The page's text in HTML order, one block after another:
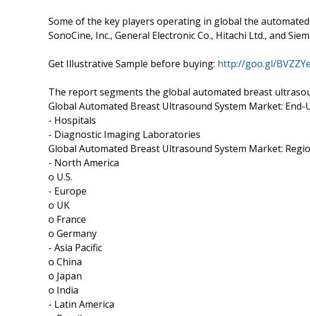
Some of the key players operating in global the
SonoCine, Inc., General Electronic Co., Hitachi Ltd., and
Get Illustrative Sample before buying: http://goo.gl/BVZZYe
The report segments the global automated breast
Global Automated Breast Ultrasound System Market: End-
- Hospitals
- Diagnostic Imaging Laboratories
Global Automated Breast Ultrasound System Market:
- North America
o U.S.
- Europe
o UK
o France
o Germany
- Asia Pacific
o China
o Japan
o India
- Latin America